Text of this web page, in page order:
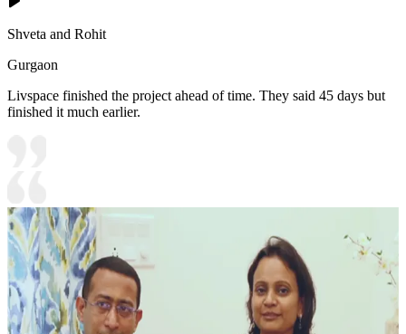
Shveta and Rohit
Gurgaon
Livspace finished the project ahead of time. They said 45 days but
finished it much earlier.